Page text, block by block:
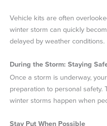
Vehicle kits are often
winter storm can quickly
delayed by weather conditions.
During the Storm: Staying
Once a storm is underway,
preparation to personal safety.
winter storms happen when
Stay Put When Possible